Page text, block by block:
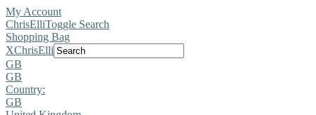
My Account
ChrisElliToggle Search
Shopping Bag
XChrisElli
GB
GB
Country:
GB